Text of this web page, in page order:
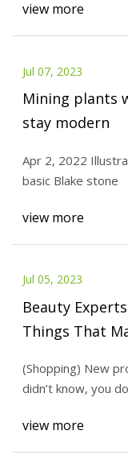
view more
Jul 07, 2023
Mining plants
stay modern
Apr 2, 2022
basic Blake stone
view more
Jul 05, 2023
Beauty
Things That
(Shopping) New
didn’t know, you
view more